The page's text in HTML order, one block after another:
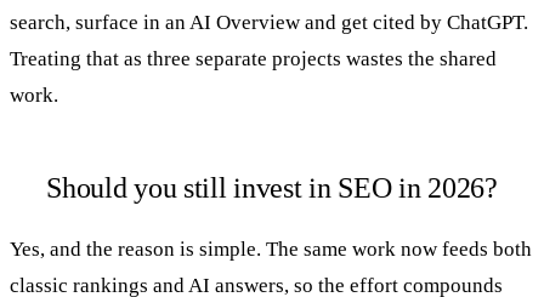
search, surface in an AI Overview and get cited by ChatGPT.
Treating that as three separate projects wastes the shared
work.
Should you still invest in SEO in 2026?
Yes, and the reason is simple. The same work now feeds both
classic rankings and AI answers, so the effort compounds